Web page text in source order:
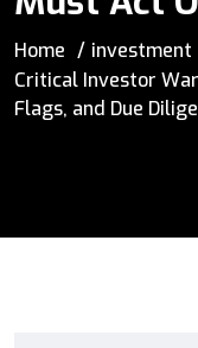
Home
investment
Critical Investor
Flags, and Due